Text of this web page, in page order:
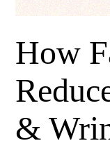
How
&